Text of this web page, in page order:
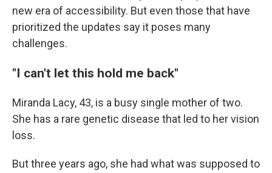
new era of accessibility. But even those that have
prioritized the updates say it poses many
challenges.
"I can't let this hold me back"
Miranda Lacy, 43, is a busy single mother of two.
She has a rare genetic disease that led to her vision
loss.
But three years ago, she had what was supposed to